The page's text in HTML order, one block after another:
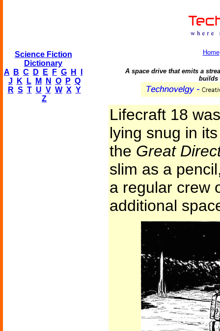
Science Fiction
Dictionary
A
B C D E F G H
J
K L M N O P Q
R S T U V W X Y
Z
Home
A space drive that emits a
builds
Lifecraft 18
lying snug in
the Great
slim as a
a regular crew
additional